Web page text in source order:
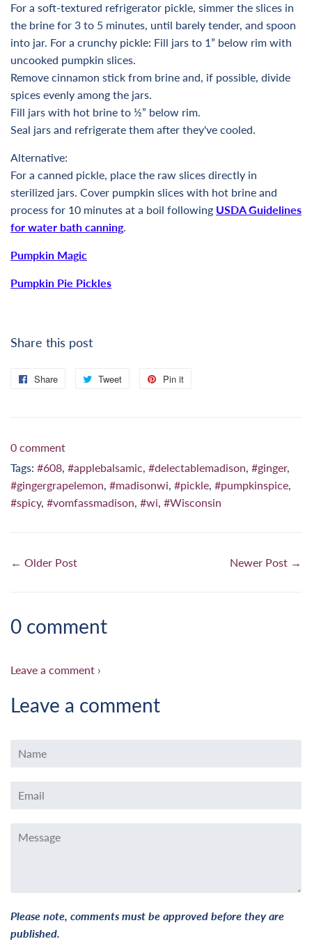
For a soft-textured refrigerator pickle, simmer the slices in
the brine for 3 to 5 minutes, until barely tender, and spoon
into jar. For a crunchy pickle: Fill jars to 1” below rim with
uncooked pumpkin slices.
Remove cinnamon stick from brine and, if possible, divide
spices evenly among the jars.
Fill jars with hot brine to ½” below rim.
Seal jars and refrigerate them after they've cooled.
Alternative:
For a canned pickle, place the raw slices directly in
sterilized jars. Cover pumpkin slices with hot brine and
process for 10 minutes at a boil following USDA Guidelines
for water bath canning.
Pumpkin Magic
Pumpkin Pie Pickles
Share this post
Share
Share
Tweet
Tweet
Pin it
0 comment
Tags: #608, #applebalsamic, #delectablemadison, #ginger,
#gingergrapelemon, #madisonwi, #pickle, #pumpkinspice,
#spicy, #vomfassmadison, #wi, #Wisconsin
← Older Post Newer Post →
0 comment
Leave a comment ›
Leave a comment
Please note, comments must be approved before they are
published.